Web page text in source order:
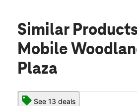
Similar
Mobile
Plaza
See 13 deals